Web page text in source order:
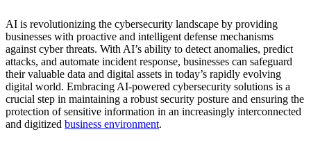
AI is revolutionizing the cybersecurity landscape by providing
businesses with proactive and intelligent defense mechanisms
against cyber threats. With AI’s ability to detect anomalies, predict
attacks, and automate incident response, businesses can safeguard
their valuable data and digital assets in today’s rapidly evolving
digital world. Embracing AI-powered cybersecurity solutions is a
crucial step in maintaining a robust security posture and ensuring the
protection of sensitive information in an increasingly interconnected
and digitized business environment.